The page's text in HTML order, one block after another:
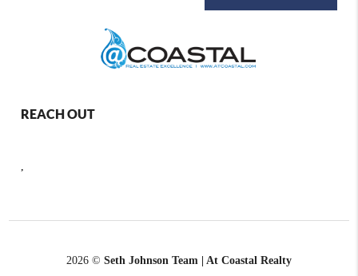
REACH OUT
,
2026 © Seth Johnson Team | At Coastal Realty